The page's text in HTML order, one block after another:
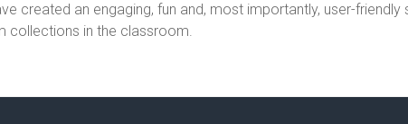
created an engaging, fun and, most importantly, user-
collections in the classroom.